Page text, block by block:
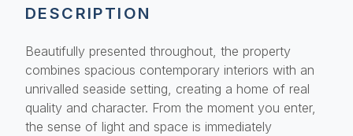
DESCRIPTION
Beautifully presented throughout, the property
combines spacious contemporary interiors with an
unrivalled seaside setting, creating a home of real
quality and character. From the moment you enter,
the sense of light and space is immediately